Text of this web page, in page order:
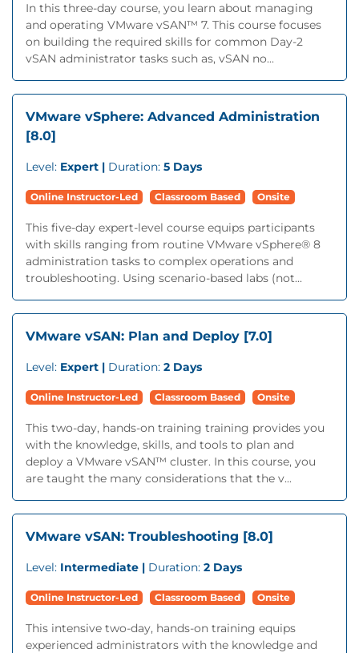
In this three-day course, you learn about managing
and operating VMware vSAN™ 7. This course focuses
on building the required skills for common Day-2
vSAN administrator tasks such as, vSAN no...
VMware vSphere: Advanced Administration
[8.0]
Level: Expert | Duration: 5 Days
Online Instructor-Led Classroom Based Onsite
This five-day expert-level course equips participants
with skills ranging from routine VMware vSphere® 8
administration tasks to complex operations and
troubleshooting. Using scenario-based labs (not...
VMware vSAN: Plan and Deploy [7.0]
Level: Expert | Duration: 2 Days
Online Instructor-Led Classroom Based Onsite
This two-day, hands-on training training provides you
with the knowledge, skills, and tools to plan and
deploy a VMware vSAN™ cluster. In this course, you
are taught the many considerations that the v...
VMware vSAN: Troubleshooting [8.0]
Level: Intermediate | Duration: 2 Days
Online Instructor-Led Classroom Based Onsite
This intensive two-day, hands-on training equips
experienced administrators with the knowledge and